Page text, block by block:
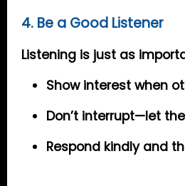
4. Be a Good Listener
Listening is just as
Show interest when
Don’t interrupt—let
Respond kindly and